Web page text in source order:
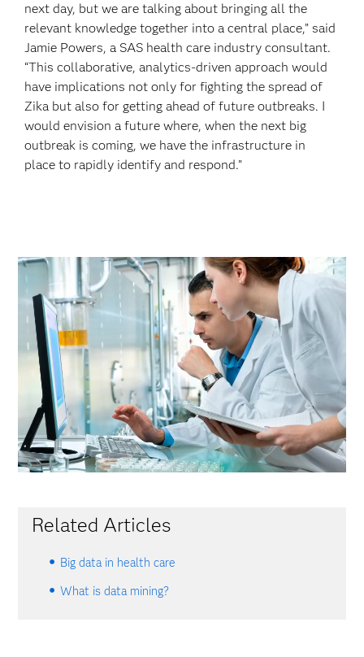
next day, but we are talking about bringing all the
relevant knowledge together into a central place,” said
Jamie Powers, a SAS health care industry consultant.
“This collaborative, analytics-driven approach would
have implications not only for fighting the spread of
Zika but also for getting ahead of future outbreaks. I
would envision a future where, when the next big
outbreak is coming, we have the infrastructure in
place to rapidly identify and respond.”
Related Articles
Big data in health care
What is data mining?